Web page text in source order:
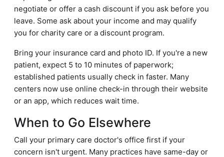
negotiate or offer a cash discount if you ask before you
leave. Some ask about your income and may qualify
you for charity care or a discount program.
Bring your insurance card and photo ID. If you're a new
patient, expect 5 to 10 minutes of paperwork;
established patients usually check in faster. Many
centers now use online check-in through their website
or an app, which reduces wait time.
When to Go Elsewhere
Call your primary care doctor's office first if your
concern isn't urgent. Many practices have same-day or